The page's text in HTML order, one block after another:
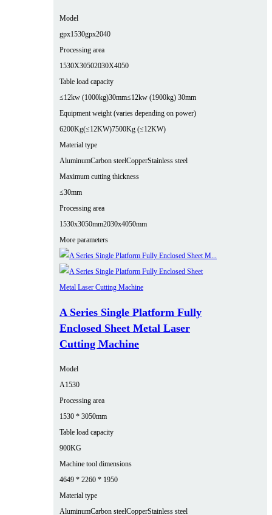
Model
gpx1530gpx2040
Processing area
1530X30502030X4050
Table load capacity
≤12kw (1000kg)30mm≤12kw (1900kg) 30mm
Equipment weight (varies depending on power)
6200Kg(≤12KW)7500Kg (≤12KW)
Material type
AluminumCarbon steelCopperStainless steel
Maximum cutting thickness
≤30mm
Processing area
1530x3050mm2030x4050mm
More parameters
A Series Single Platform Fully
Enclosed Sheet Metal Laser
Cutting Machine
Model
A1530
Processing area
1530 * 3050mm
Table load capacity
900KG
Machine tool dimensions
4649 * 2260 * 1950
Material type
AluminumCarbon steelCopperStainless steel